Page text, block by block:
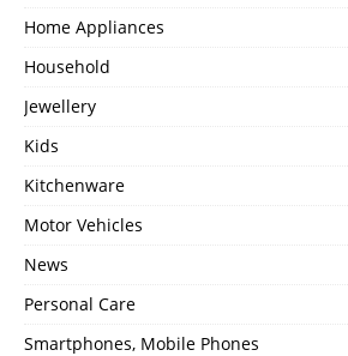
Home Appliances
Household
Jewellery
Kids
Kitchenware
Motor Vehicles
News
Personal Care
Smartphones, Mobile Phones